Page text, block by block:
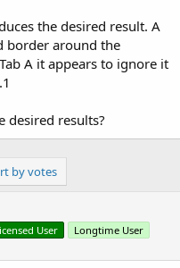
the desired result. A
border around the
A it appears to ignore it
desired results?
by votes
User Longtime User